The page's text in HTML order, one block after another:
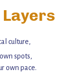
Layers
culture,
spots,
own pace.